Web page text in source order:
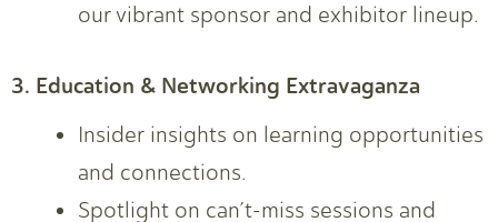
our vibrant sponsor and exhibitor lineup.
3. Education & Networking Extravaganza
Insider insights on learning opportunities
and connections.
Spotlight on can’t-miss sessions and